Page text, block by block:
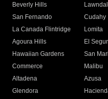
Beverly Hills
San Fernando
Cudahy
La Canada Flintridge
Lomita
Agoura Hills
El
Hawaiian Gardens
San
Commerce
Malibu
Altadena
Azusa
Glendora